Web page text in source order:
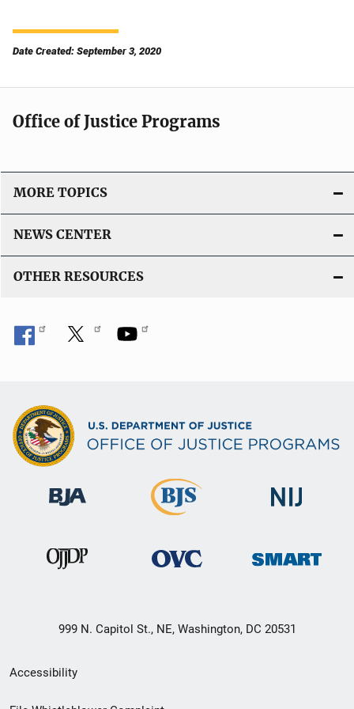
Date Created: September 3, 2020
Office of Justice Programs
MORE TOPICS
NEWS CENTER
OTHER RESOURCES
999 N. Capitol St., NE, Washington, DC 20531
Secondary
Footer
Accessibility